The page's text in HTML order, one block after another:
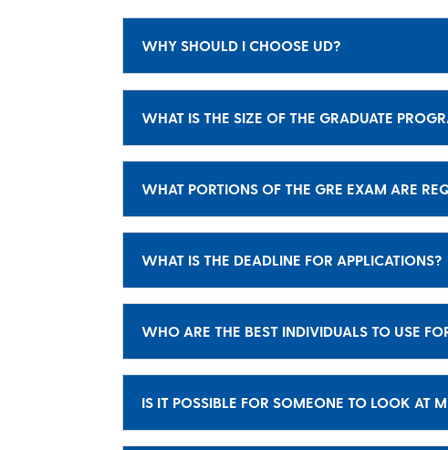
WHY SHOULD I CHOOSE UD?
WHAT IS THE SIZE OF THE GRADUATE
WHAT PORTIONS OF THE GRE EXAM ARE
WHAT IS THE DEADLINE FOR APPLICATIONS?
WHO ARE THE BEST INDIVIDUALS TO USE
IS IT POSSIBLE FOR SOMEONE TO LOOK AT